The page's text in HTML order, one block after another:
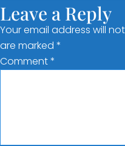
Leave a Reply
Your email address will
are marked *
Comment*